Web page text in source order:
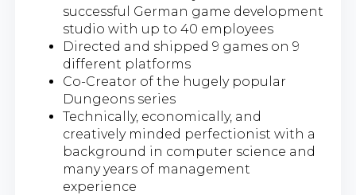
successful German game development
studio with up to 40 employees
Directed and shipped 9 games on 9
different platforms
Co-Creator of the hugely popular
Dungeons series
Technically, economically, and
creatively minded perfectionist with a
background in computer science and
many years of management
experience